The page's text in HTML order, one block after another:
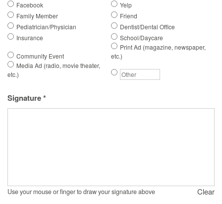
Facebook
Yelp
Family Member
Friend
Pediatrician/Physician
Dentist/Dental Office
Insurance
School/Daycare
Community Event
Print Ad (magazine, newspaper,
etc.)
Media Ad (radio, movie theater,
etc.)
Signature *
Use your mouse or finger to draw your signature above Clear